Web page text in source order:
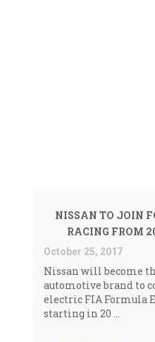
CARS</SPAN>
NISSAN TO JOIN
RACING FROM
October 25, 2017
Nissan will become
automotive brand to
electric FIA Formula
starting in 20 ...